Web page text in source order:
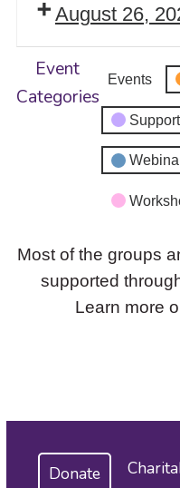
August 26,
Event
Categories
Events
Most of the groups
supported
Learn more
Donate